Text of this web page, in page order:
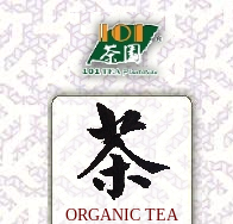
ORGANIC TEA